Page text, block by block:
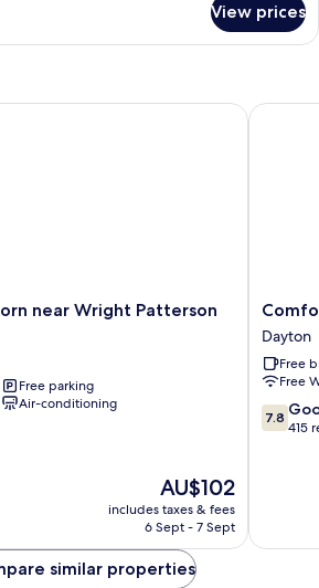
View prices
near Wright Patterson
Free parking
Air-conditioning
The
price
is
AU$102
includes taxes & fees
6 Sept - 7 Sept
Wright Patterson AFB
Comfort
Inn
Dayton
-
Huber
Heights
Dayton
Dayton
Free
Free
7.8
out
7.8
415
similar properties